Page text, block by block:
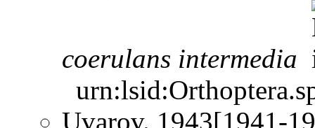
coerulans intermedia
Uvarov. 1943[1941-